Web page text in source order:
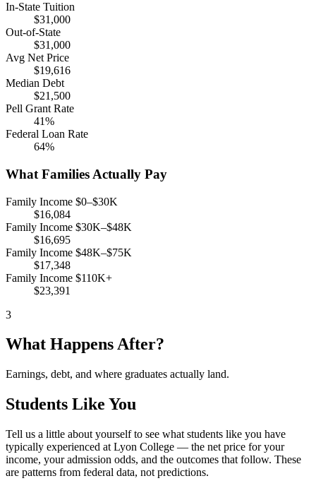
In-State Tuition
$31,000
Out-of-State
$31,000
Avg Net Price
$19,616
Median Debt
$21,500
Pell Grant Rate
41%
Federal Loan Rate
64%
What Families Actually Pay
Family Income $0–$30K
$16,084
Family Income $30K–$48K
$16,695
Family Income $48K–$75K
$17,348
Family Income $110K+
$23,391
3
What Happens After?
Earnings, debt, and where graduates actually land.
Students Like You
Tell us a little about yourself to see what students like you have
typically experienced at Lyon College — the net price for your
income, your admission odds, and the outcomes that follow. These
are patterns from federal data, not predictions.